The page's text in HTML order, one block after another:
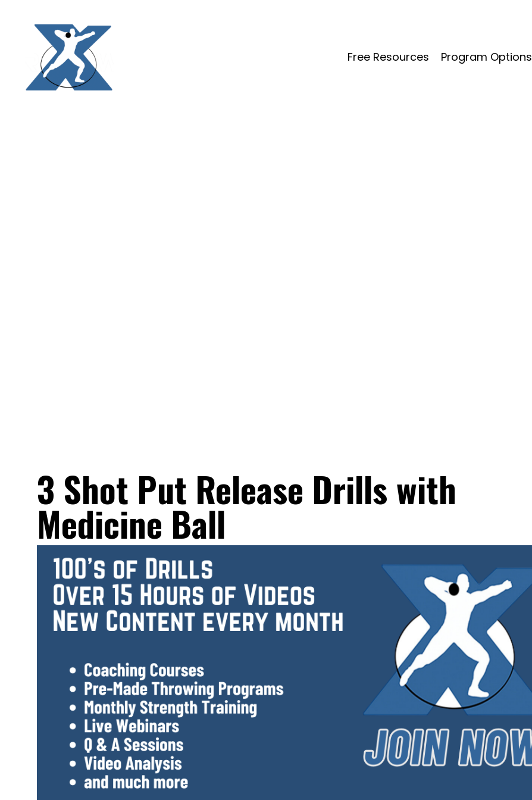
Free Resources Program Options
3 Shot Put Release Drills with
Medicine Ball